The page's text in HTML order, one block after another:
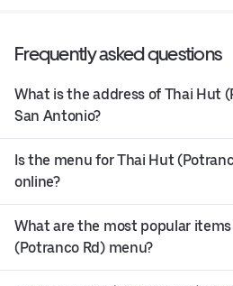
Frequently asked questions
What is the address of Thai Hut
San Antonio?
Is the menu for Thai Hut
online?
What are the most popular
(Potranco Rd) menu?